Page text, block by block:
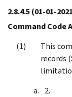
2.8.4.5(01-01-
Command Code
This
records